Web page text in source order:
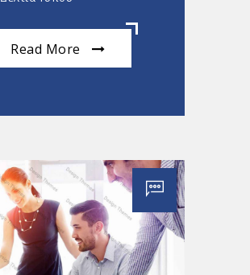
Read More